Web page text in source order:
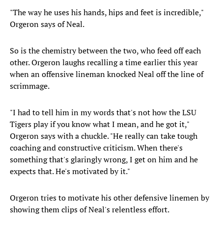
"The way he uses his hands, hips and feet is incredible,"
Orgeron says of Neal.
So is the chemistry between the two, who feed off each
other. Orgeron laughs recalling a time earlier this year
when an offensive lineman knocked Neal off the line of
scrimmage.
"I had to tell him in my words that's not how the LSU
Tigers play if you know what I mean, and he got it,"
Orgeron says with a chuckle. "He really can take tough
coaching and constructive criticism. When there's
something that's glaringly wrong, I get on him and he
expects that. He's motivated by it."
Orgeron tries to motivate his other defensive linemen by
showing them clips of Neal's relentless effort.